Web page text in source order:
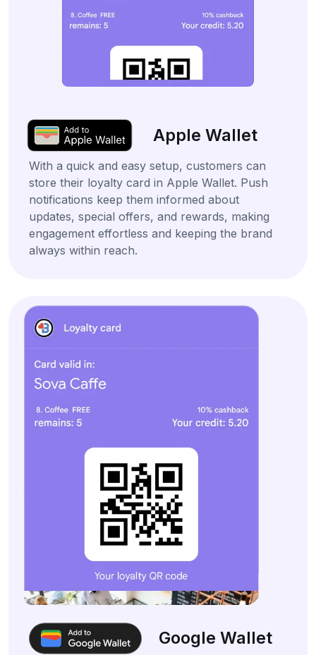
Apple Wallet
With a quick and easy setup, customers can
store their loyalty card in Apple Wallet. Push
notifications keep them informed about
updates, special offers, and rewards, making
engagement effortless and keeping the brand
always within reach.
Google Wallet